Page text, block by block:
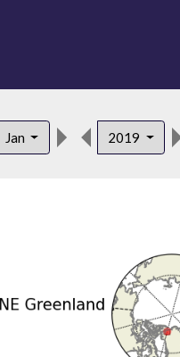
Jan 2019